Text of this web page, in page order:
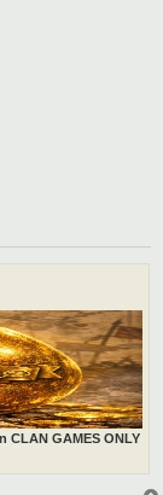
CLAN GAMES ONLY